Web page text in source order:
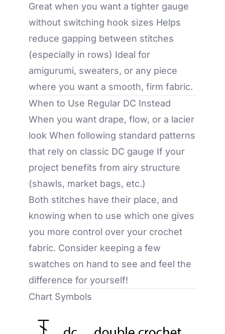
Great when you want a tighter gauge
without switching hook sizes Helps
reduce gapping between stitches
(especially in rows) Ideal for
amigurumi, sweaters, or any piece
where you want a smooth, firm fabric.
When to Use Regular DC Instead
When you want drape, flow, or a lacier
look When following standard patterns
that rely on classic DC gauge If your
project benefits from airy structure
(shawls, market bags, etc.)
Both stitches have their place, and
knowing when to use which one gives
you more control over your crochet
fabric. Consider keeping a few
swatches on hand to see and feel the
difference for yourself!
Chart Symbols